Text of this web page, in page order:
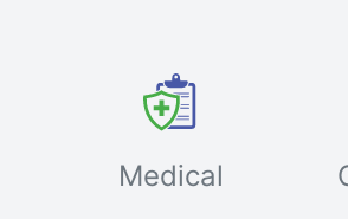
Medical